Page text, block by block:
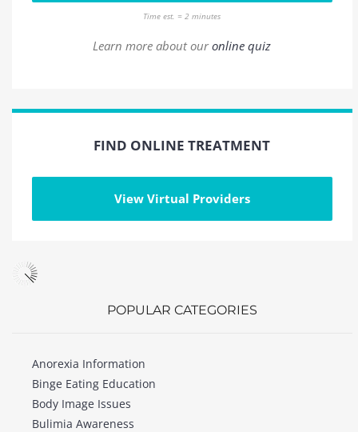
Time est. = 2 minutes
Learn more about ouronline quiz
FIND ONLINE TREATMENT
View Virtual Providers
POPULAR CATEGORIES
Anorexia Information
Binge Eating Education
Body Image Issues
Bulimia Awareness